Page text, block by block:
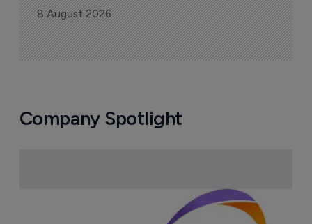
8 August 2026
Company Spotlight